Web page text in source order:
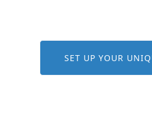
SET UP YOUR